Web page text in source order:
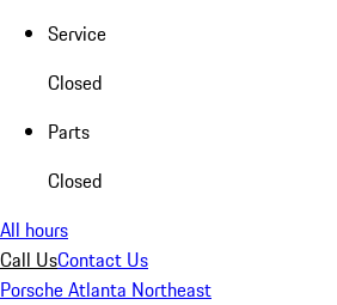
Service
Closed
Parts
Closed
All hours
Call UsContact Us
Porsche Atlanta Northeast